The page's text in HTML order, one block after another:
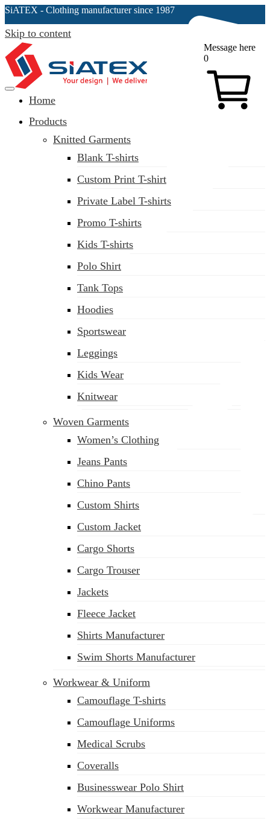
SiATEX - Clothing manufacturer since 1987
Skip to content
Message here
0
Clothing Manufacturer in Bangladesh Since 1987
Home
Products
Knitted Garments
Blank T-shirts
Custom Print T-shirt
Private Label T-shirts
Promo T-shirts
Kids T-shirts
Polo Shirt
Tank Tops
Hoodies
Sportswear
Leggings
Kids Wear
Knitwear
Woven Garments
Women’s Clothing
Jeans Pants
Chino Pants
Custom Shirts
Custom Jacket
Cargo Shorts
Cargo Trouser
Jackets
Fleece Jacket
Shirts Manufacturer
Swim Shorts Manufacturer
Workwear & Uniform
Camouflage T-shirts
Camouflage Uniforms
Medical Scrubs
Coveralls
Businesswear Polo Shirt
Workwear Manufacturer